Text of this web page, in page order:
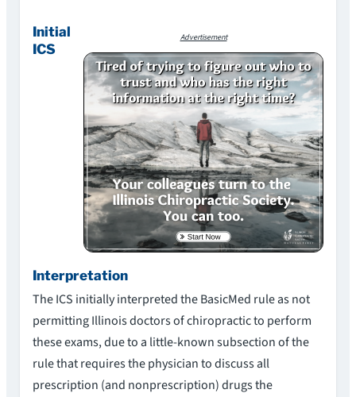
Advertisement
Initial
ICS
Interpretation
The ICS initially interpreted the BasicMed rule as not
permitting Illinois doctors of chiropractic to perform
these exams, due to a little-known subsection of the
rule that requires the physician to discuss all
prescription (and nonprescription) drugs the